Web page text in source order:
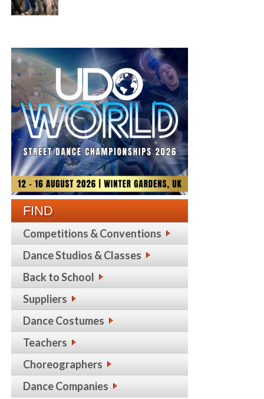
FIND
Competitions & Conventions
Dance Studios & Classes
Back to School
Suppliers
Dance Costumes
Teachers
Choreographers
Dance Companies